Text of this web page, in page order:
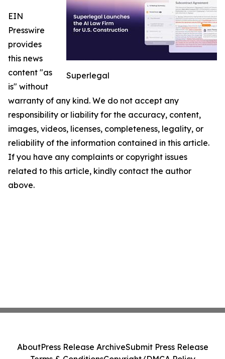
Superlegal
EIN
Presswire
provides
this news
content "as
is" without
warranty of any kind. We do not accept any
responsibility or liability for the accuracy, content,
images, videos, licenses, completeness, legality, or
reliability of the information contained in this article.
If you have any complaints or copyright issues
related to this article, kindly contact the author
above.
AboutPress Release ArchiveSubmit Press Release